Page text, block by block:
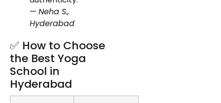
— Neha S.,
Hyderabad
✅ How to Choose
the Best Yoga
School in
Hyderabad